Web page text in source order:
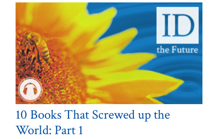
10 Books That Screwed up the
World: Part 1